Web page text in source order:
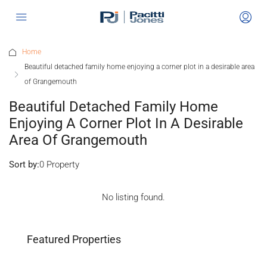
Home
Beautiful detached family home enjoying a corner plot in a desirable area
of Grangemouth
Beautiful Detached Family Home
Enjoying A Corner Plot In A Desirable
Area Of Grangemouth
0 Property
Sort by:
No listing found.
Featured Properties